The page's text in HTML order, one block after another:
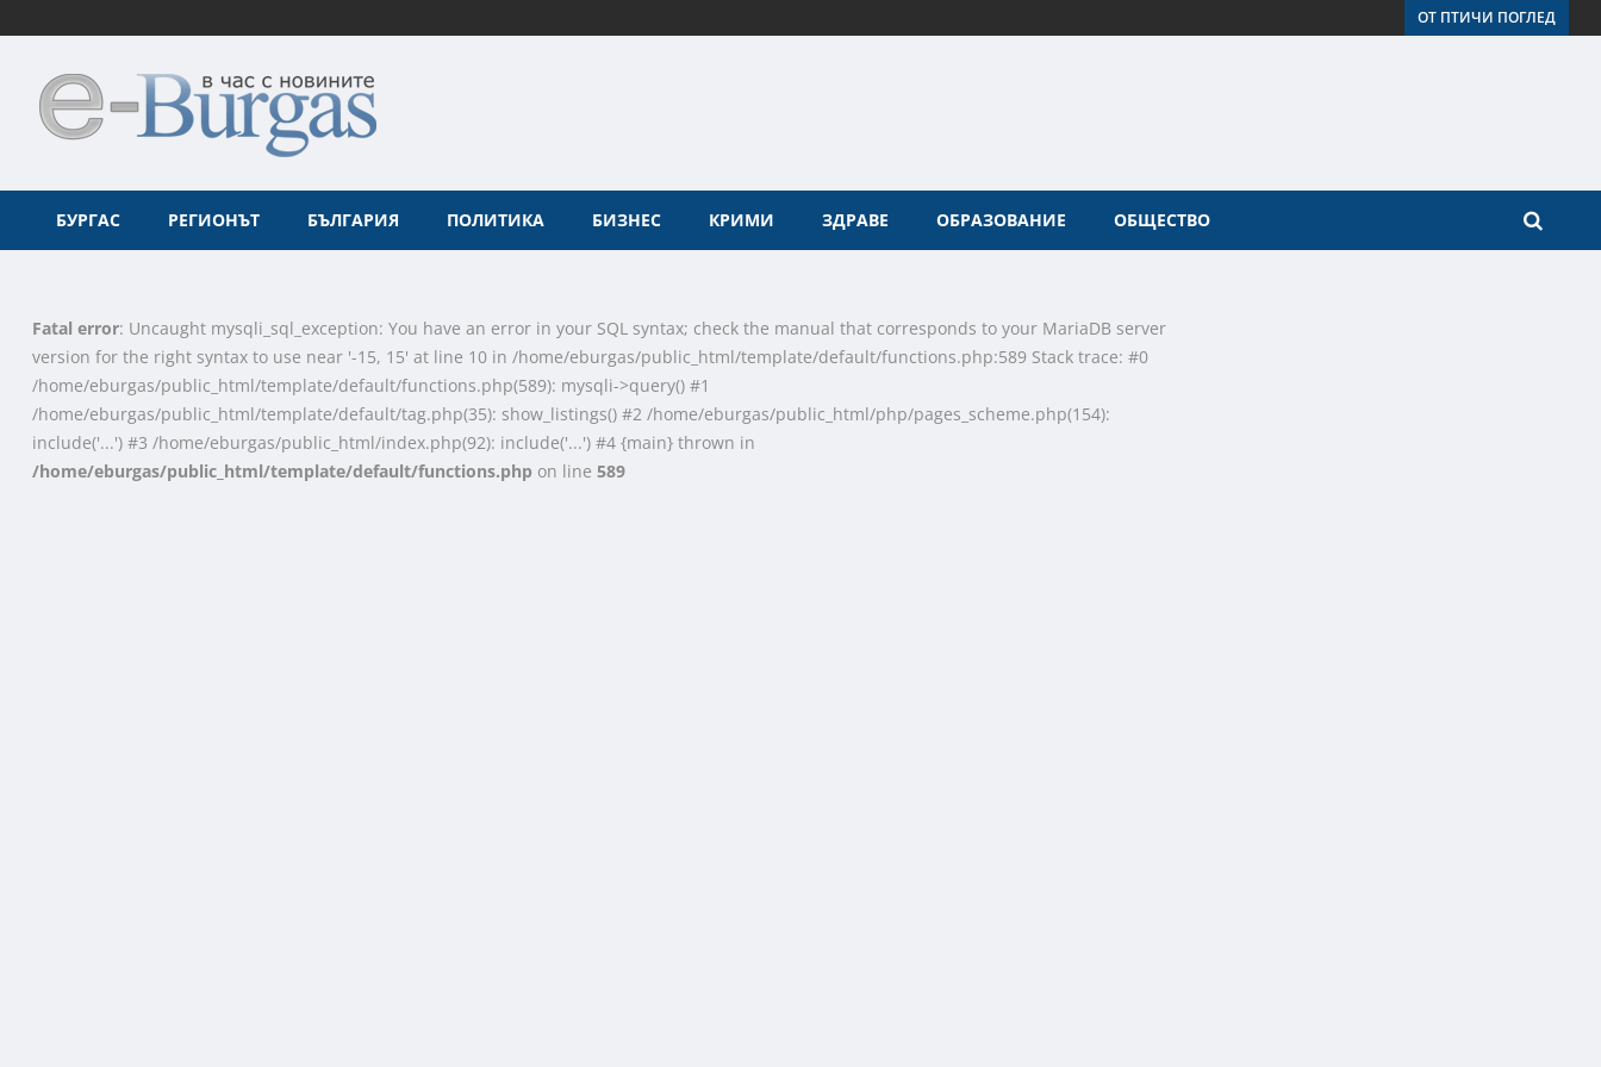
ОТ ПТИЧИ ПОГЛЕД
БУРГАС РЕГИОНЪТ БЪЛГАРИЯ ПОЛИТИКА БИЗНЕС КРИМИ ЗДРАВЕ ОБРАЗОВАНИЕ ОБЩЕСТВО
Fatal error: Uncaught mysqli_sql_exception: You have an error in your SQL syntax; check the manual that corresponds to your MariaDB server
version for the right syntax to use near '-15, 15' at line 10 in /home/eburgas/public_html/template/default/functions.php:589 Stack trace: #0
/home/eburgas/public_html/template/default/functions.php(589): mysqli->query() #1
/home/eburgas/public_html/template/default/tag.php(35): show_listings() #2 /home/eburgas/public_html/php/pages_scheme.php(154):
include('...') #3 /home/eburgas/public_html/index.php(92): include('...') #4 {main} thrown in
/home/eburgas/public_html/template/default/functions.php on line 589